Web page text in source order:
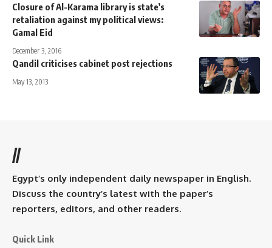
Closure of Al-Karama library is state’s
retaliation against my political views:
Gamal Eid
December 3, 2016
Qandil criticises cabinet post rejections
May 13, 2013
//
Egypt’s only independent daily newspaper in English.
Discuss the country’s latest with the paper’s
reporters, editors, and other readers.
Quick Link